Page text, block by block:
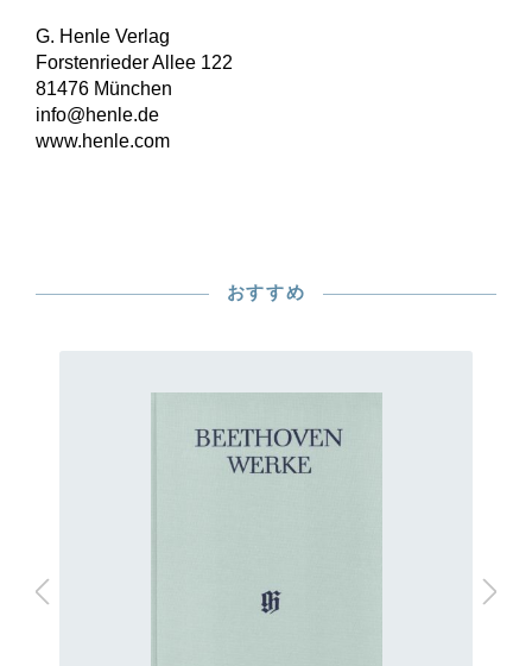
G. Henle Verlag
Forstenrieder Allee 122
81476 München
info@henle.de
www.henle.com
おすすめ